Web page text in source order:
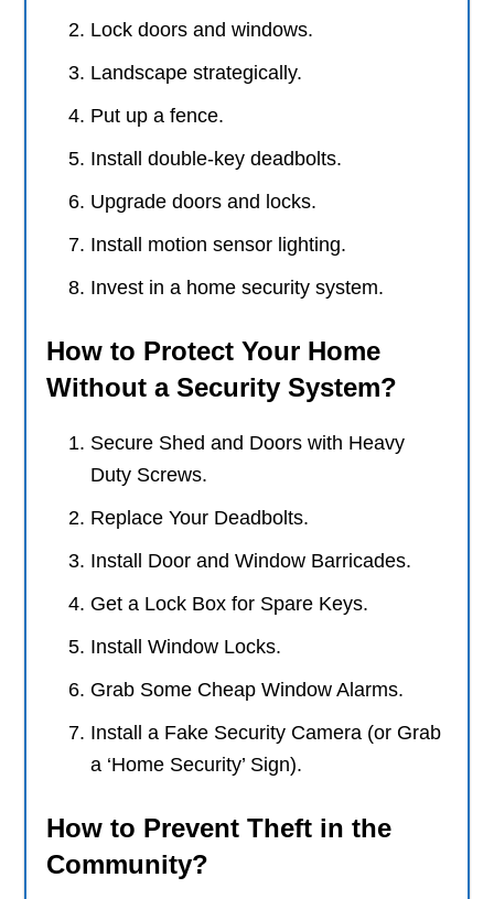
Lock doors and windows.
Landscape strategically.
Put up a fence.
Install double-key deadbolts.
Upgrade doors and locks.
Install motion sensor lighting.
Invest in a home security system.
How to Protect Your Home
Without a Security System?
Secure Shed and Doors with Heavy
Duty Screws.
Replace Your Deadbolts.
Install Door and Window Barricades.
Get a Lock Box for Spare Keys.
Install Window Locks.
Grab Some Cheap Window Alarms.
Install a Fake Security Camera (or Grab
a ‘Home Security’ Sign).
How to Prevent Theft in the
Community?